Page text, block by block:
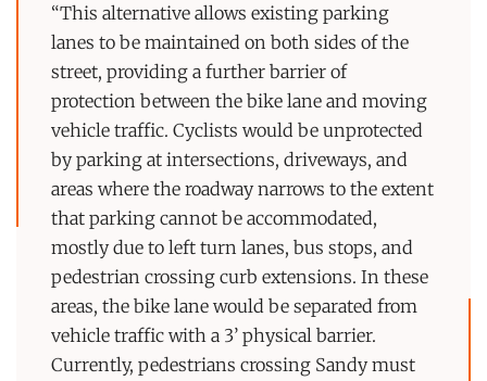
“This alternative allows existing parking
lanes to be maintained on both sides of the
street, providing a further barrier of
protection between the bike lane and moving
vehicle traffic. Cyclists would be unprotected
by parking at intersections, driveways, and
areas where the roadway narrows to the extent
that parking cannot be accommodated,
mostly due to left turn lanes, bus stops, and
pedestrian crossing curb extensions. In these
areas, the bike lane would be separated from
vehicle traffic with a 3’ physical barrier.
Currently, pedestrians crossing Sandy must